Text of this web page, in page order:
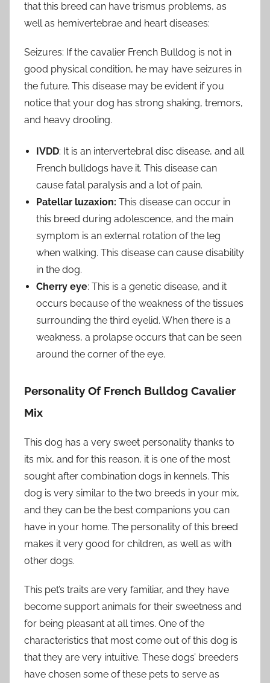
that this breed can have trismus problems, as
well as hemivertebrae and heart diseases:
Seizures: If the cavalier French Bulldog is not in
good physical condition, he may have seizures in
the future. This disease may be evident if you
notice that your dog has strong shaking, tremors,
and heavy drooling.
IVDD: It is an intervertebral disc disease, and all
French bulldogs have it. This disease can
cause fatal paralysis and a lot of pain.
Patellar luzaxion: This disease can occur in
this breed during adolescence, and the main
symptom is an external rotation of the leg
when walking. This disease can cause disability
in the dog.
Cherry eye: This is a genetic disease, and it
occurs because of the weakness of the tissues
surrounding the third eyelid. When there is a
weakness, a prolapse occurs that can be seen
around the corner of the eye.
Personality Of French Bulldog Cavalier
Mix
This dog has a very sweet personality thanks to
its mix, and for this reason, it is one of the most
sought after combination dogs in kennels. This
dog is very similar to the two breeds in your mix,
and they can be the best companions you can
have in your home. The personality of this breed
makes it very good for children, as well as with
other dogs.
This pet’s traits are very familiar, and they have
become support animals for their sweetness and
for being pleasant at all times. One of the
characteristics that most come out of this dog is
that they are very intuitive. These dogs’ breeders
have chosen some of these pets to serve as